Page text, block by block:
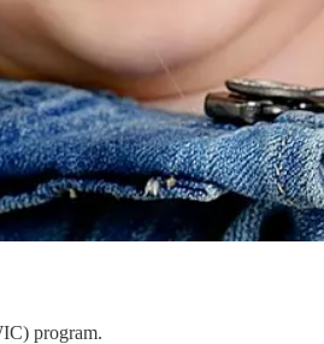
program.